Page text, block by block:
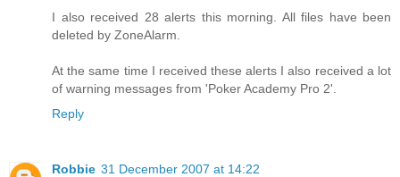
I also received 28 alerts this morning. All files have been
deleted by ZoneAlarm.
At the same time I received these alerts I also received a lot
of warning messages from 'Poker Academy Pro 2'.
Reply
Robbie 31 December 2007 at 14:22